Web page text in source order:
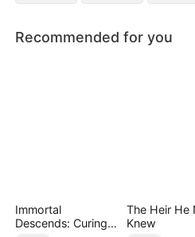
Recommended for you
Immortal
Descends: Curing
The Heir He
Knew